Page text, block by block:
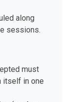
along
sessions.
must
itself in one